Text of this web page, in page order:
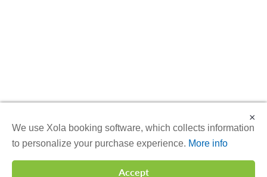
×
We use Xola booking software, which collects information
to personalize your purchase experience. More info
Accept